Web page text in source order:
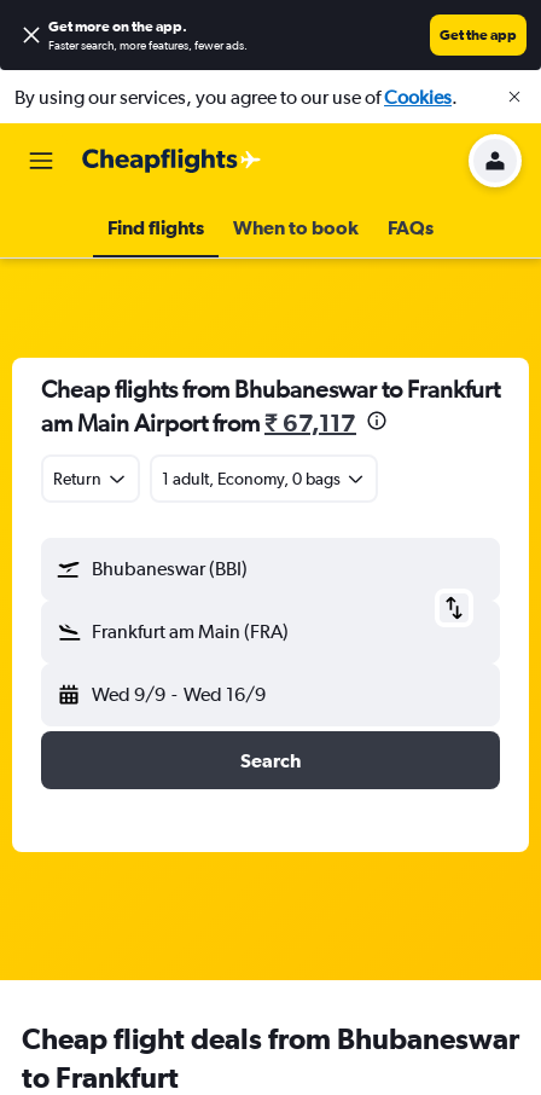
Get more on the app.
Faster search, more features, fewer ads.
Get the app
By using our services, you agree to our use ofCookies.
Find flights When to book FAQs
Cheap flights from Bhubaneswar to Frankfurt
am Main Airport from₹ 67,117
Return 1 adult, Economy, 0 bags
Bhubaneswar (BBI)
Frankfurt am Main (FRA)
Wed 9/9 - Wed 16/9
Search
Cheap flight deals from Bhubaneswar
to Frankfurt